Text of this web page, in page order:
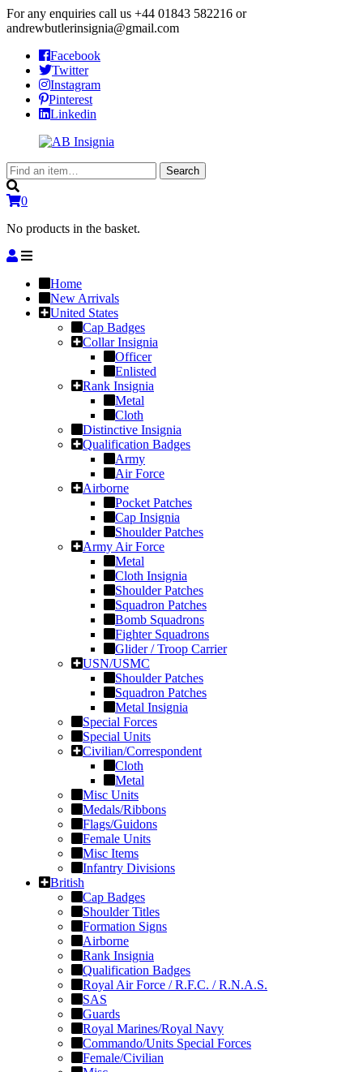
For any enquiries call us +44 01843 582216 or
andrewbutlerinsignia@gmail.com
Facebook
Twitter
Instagram
Pinterest
Linkedin
Search
for:
Search
0
No products in the basket.
Home
New Arrivals
United States
Cap Badges
Collar Insignia
Officer
Enlisted
Rank Insignia
Metal
Cloth
Distinctive Insignia
Qualification Badges
Army
Air Force
Airborne
Pocket Patches
Cap Insignia
Shoulder Patches
Army Air Force
Metal
Cloth Insignia
Shoulder Patches
Squadron Patches
Bomb Squadrons
Fighter Squadrons
Glider / Troop Carrier
USN/USMC
Shoulder Patches
Squadron Patches
Metal Insignia
Special Forces
Special Units
Civilian/Correspondent
Cloth
Metal
Misc Units
Medals/Ribbons
Flags/Guidons
Female Units
Misc Items
Infantry Divisions
British
Cap Badges
Shoulder Titles
Formation Signs
Airborne
Rank Insignia
Qualification Badges
Royal Air Force / R.F.C. / R.N.A.S.
SAS
Guards
Royal Marines/Royal Navy
Commando/Units Special Forces
Female/Civilian